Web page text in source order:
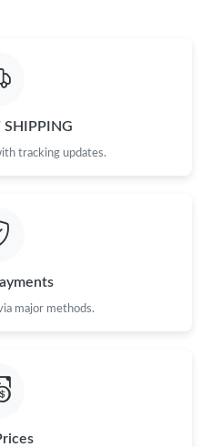
on May 29, 2026 at 1:58 PM.
SHIPPING
tracking updates.
major methods.